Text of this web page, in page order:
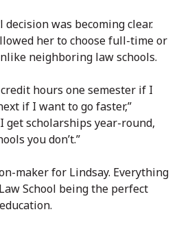
decision was becoming clear.
her to choose full-time or
neighboring law schools.
hours one semester if I
if I want to go faster,”
get scholarships year-round,
you don’t.”
maker for Lindsay. Everything
School being the perfect